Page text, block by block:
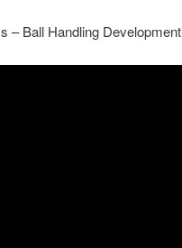
– Ball Handling Development